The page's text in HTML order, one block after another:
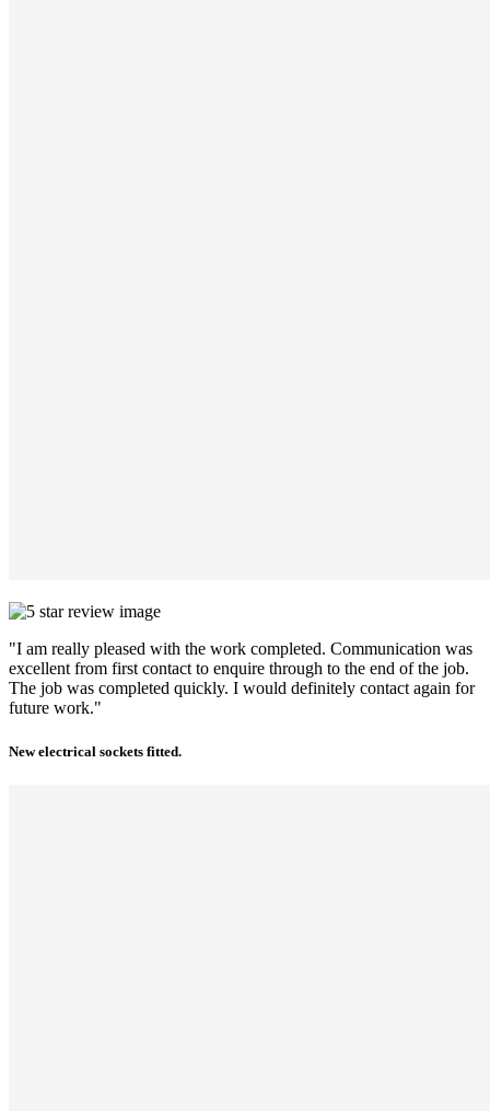
"I am really pleased with the work completed. Communication was
excellent from first contact to enquire through to the end of the job.
The job was completed quickly. I would definitely contact again for
future work."
New electrical sockets fitted.